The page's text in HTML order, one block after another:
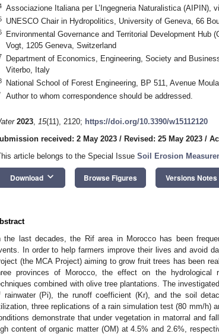
Associazione Italiana per L’Ingegneria Naturalistica (AIPIN),
UNESCO Chair in Hydropolitics, University of Geneva, 66
Environmental Governance and Territorial Development Hub
Vogt, 1205 Geneva, Switzerland
Department of Economics, Engineering, Society and
Viterbo, Italy
National School of Forest Engineering, BP 511, Avenue
Author to whom correspondence should be addressed.
2023, 15(11), 2120; https://doi.org/10.3390/w15112120
received: 2 May 2023 / Revised: 25 May 2023 /
article belongs to the Special Issue Soil Erosion
Download keyboard_arrow_down Browse Figures Versions Notes
the last decades, the Rif area in Morocco has been
In order to help farmers improve their lives and avoid
(the MCA Project) aiming to grow fruit trees has been
provinces of Morocco, the effect on the hydrological
combined with olive tree plantations. The
rainwater (Pi), the runoff coefficient (Kr), and the soil
three replications of a rain simulation test (80 mm/h)
demonstrate that under vegetation in matorral and
content of organic matter (OM) at 4.5% and 2.6%,